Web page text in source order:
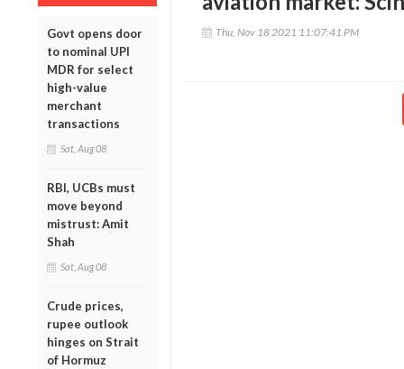
Govt opens door
to nominal UPI
MDR for select
high-value
merchant
transactions
Sat, Aug 08
RBI, UCBs must
move beyond
mistrust: Amit
Shah
Sat, Aug 08
Crude prices,
rupee outlook
hinges on Strait
of Hormuz
Thu, Nov 18 2021 11:07:41 PM